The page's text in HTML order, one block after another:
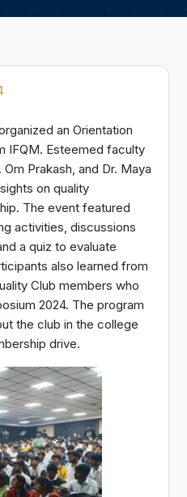
an Orientation
IFQM. Esteemed faculty
Prakash, and Dr. Maya
on quality
The event featured
activities, discussions
a quiz to evaluate
also learned from
Club members who
2024. The program
the club in the college
drive.